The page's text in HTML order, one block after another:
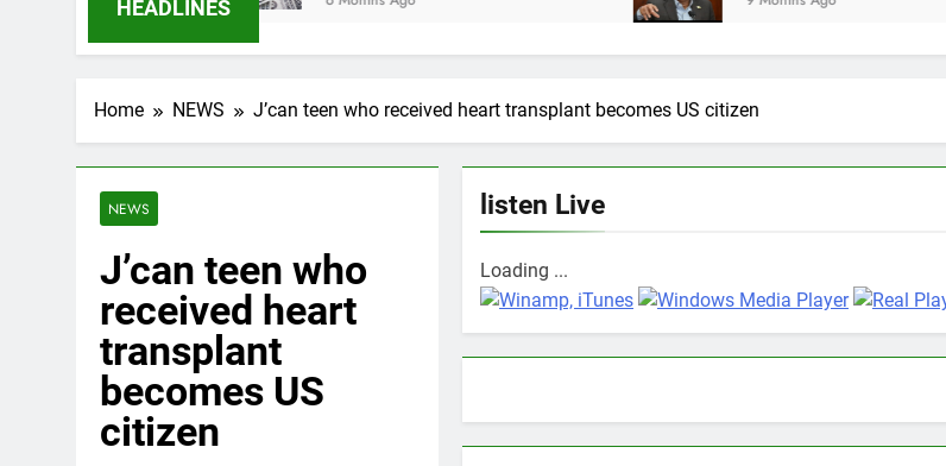
HEADLINES
Home NEWS J’can teen who received heart transplant becomes US citizen
NEWS
J’can teen who
received heart
transplant
becomes US
citizen
listen Live
Loading ...